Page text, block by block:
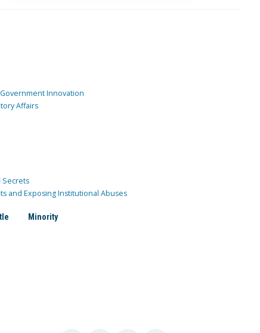
Innovation
Affairs
Secrets
and Exposing Institutional Abuses
Minority